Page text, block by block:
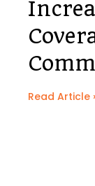
Read Article